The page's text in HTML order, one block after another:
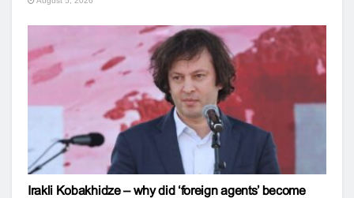
Irakli Kobakhidze – why did ‘foreign agents’ become